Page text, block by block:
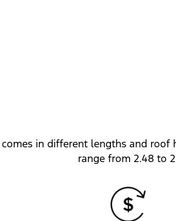
comes in different lengths and
range from 2.48 to